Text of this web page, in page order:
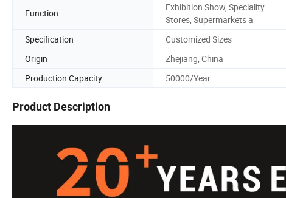
Function
Exhibition Show, Speciality
Stores, Supermarkets a
Specification
Customized Sizes
Origin
Zhejiang, China
Production Capacity
50000/Year
Product Description